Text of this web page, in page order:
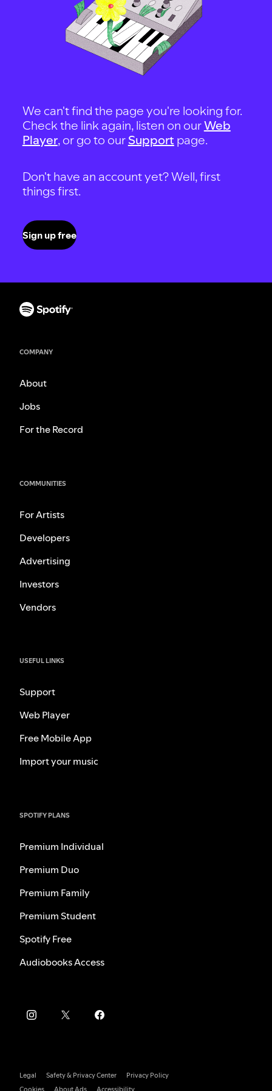
We can't find the page you're looking for.
Check the link again, listen on ourWeb
Player, or go to our Support page.
Don't have an account yet? Well, first
things first.
Sign up free
COMPANY
About
Jobs
For the Record
COMMUNITIES
For Artists
Developers
Advertising
Investors
Vendors
USEFUL LINKS
Support
Web Player
Free Mobile App
Import your music
SPOTIFY PLANS
Premium Individual
Premium Duo
Premium Family
Premium Student
Spotify Free
Audiobooks Access
Legal Safety & Privacy Center
Privacy Policy